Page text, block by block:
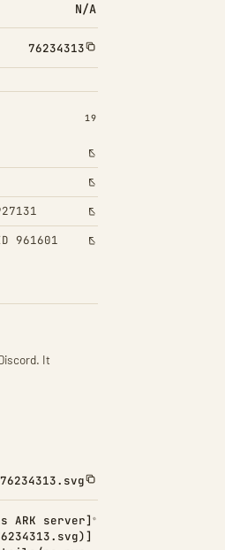
N/A
76234313
INSTALLED 19
19
961601
It
ARK server]